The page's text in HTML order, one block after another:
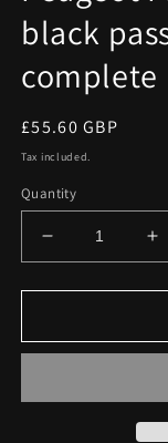
black
complete
Regular
price
£55.60 GBP
Tax included.
Quantity
Decrease
quantity
for
Partner
electric